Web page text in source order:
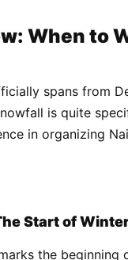
When to
spans from
is quite
in organizing
Start of
the